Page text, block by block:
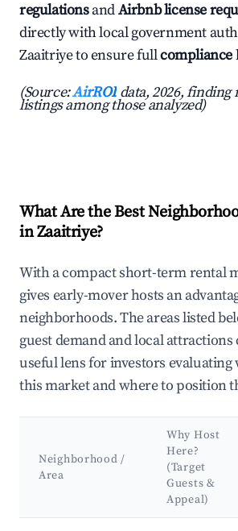
regulationsandAirbnb license
directly with local government
Zaaitriye to ensure fullcompliance
(Source:AirROI data, 2026, finding
listings among those analyzed)
What Are the Best
in Zaaitriye?
With a compact short-term rental
gives early-mover hosts an
neighborhoods. The areas listed
guest demand and local attractions
useful lens for investors
this market and where to position
Neighborhood /
Area
Why Host
Here?
(Target
Guests &
Appeal)